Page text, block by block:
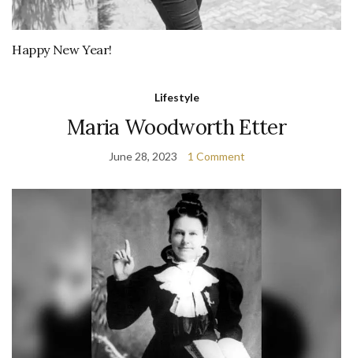
Happy New Year!
Lifestyle
Maria Woodworth Etter
June 28, 2023 1 Comment